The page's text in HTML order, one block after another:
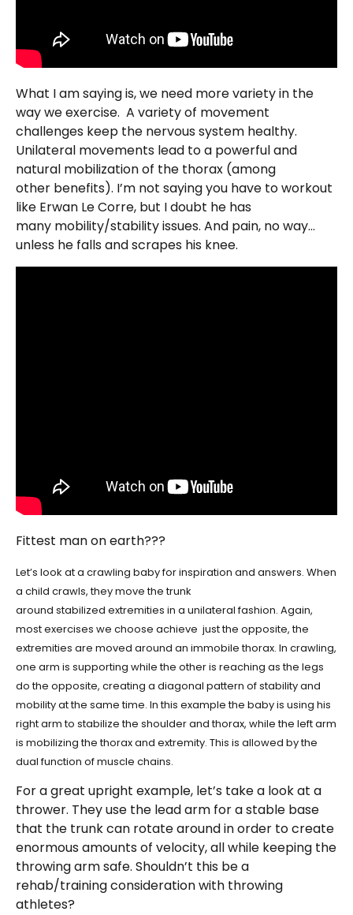
What I am saying is, we need more variety in the
way we exercise. A variety of movement
challenges keep the nervous system healthy.
Unilateral movements lead to a powerful and
natural mobilization of the thorax (among
other benefits). I’m not saying you have to workout
like Erwan Le Corre, but I doubt he has
many mobility/stability issues. And pain, no way…
unless he falls and scrapes his knee.
Fittest man on earth???
Let’s look at a crawling baby for inspiration and answers. When
a child crawls, they move the trunk
around stabilized extremities in a unilateral fashion. Again,
most exercises we choose achieve just the opposite, the
extremities are moved around an immobile thorax. In crawling,
one arm is supporting while the other is reaching as the legs
do the opposite, creating a diagonal pattern of stability and
mobility at the same time. In this example the baby is using his
right arm to stabilize the shoulder and thorax, while the left arm
is mobilizing the thorax and extremity. This is allowed by the
dual function of muscle chains.
For a great upright example, let’s take a look at a
thrower. They use the lead arm for a stable base
that the trunk can rotate around in order to create
enormous amounts of velocity, all while keeping the
throwing arm safe. Shouldn’t this be a
rehab/training consideration with throwing
athletes?